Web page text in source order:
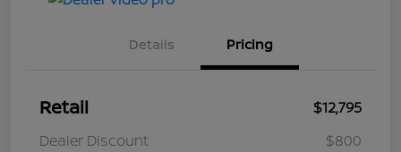
Details Pricing
Retail
$12,795
Dealer Discount
$800